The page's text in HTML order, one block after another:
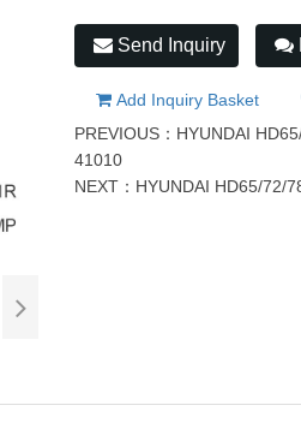
Send Inquiry
Add Inquiry Basket
PREVIOUS： HYUNDAI
41010
NEXT： HYUNDAI HD65/72/